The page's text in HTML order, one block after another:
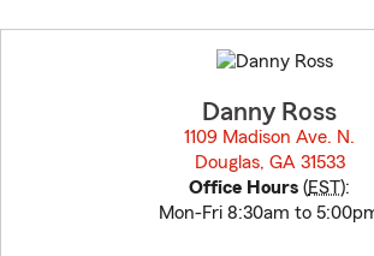
to
before
Danny Ross
1109 Madison Ave. N.
Douglas, GA 31533
Office Hours (EST):
Mon-Fri 8:30am to